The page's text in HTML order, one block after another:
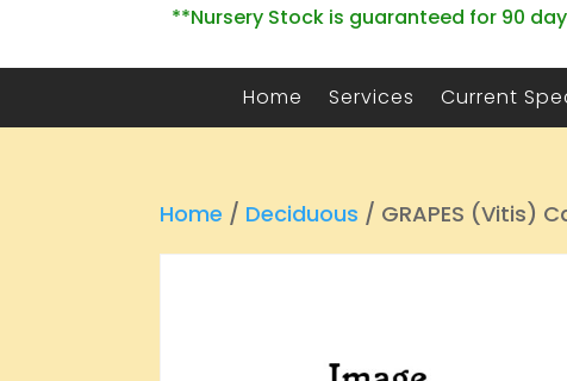
**Nursery Stock is guaranteed for 90
Home Services Current
Home / Deciduous / GRAPES (Vitis)